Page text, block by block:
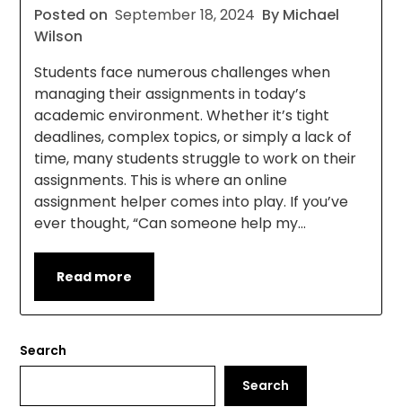
Posted on September 18, 2024 By Michael
Wilson
Students face numerous challenges when
managing their assignments in today’s
academic environment. Whether it’s tight
deadlines, complex topics, or simply a lack of
time, many students struggle to work on their
assignments. This is where an online
assignment helper comes into play. If you’ve
ever thought, “Can someone help my…
Read more
Search
Search